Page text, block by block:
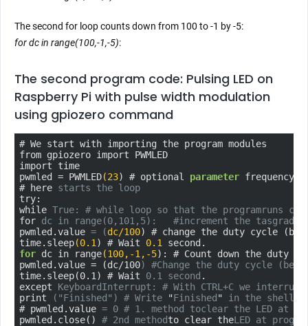
The second for loop counts down from 100 to -1 by -5:
for dc in range(100,-1,-5):
The second program code: Pulsing LED on
Raspberry Pi with pulse width modulation
using gpiozero command
# We start with importing the program modules
from gpiozero import PWMLED
import time
pwmled = PWMLED(23) # optional parameter
# here starts the loop
try:
while True: # while loop so that the programruns
for dc in range(0,101,5):   #increment the tasgrad
pwmled.value = (dc/100) # change the duty cycle
time.sleep(0.1 ) # Wait 0.1
for dc in range(100,-1 ,-5): # Count down the duty
pwmled.value = (dc/100) #Change the duty cycle
time.sleep(0.1) # Wait 0.1 second .
except KeyboardInterrupt: # With CTRL+C we
print
( "Finished" ) # Write "Finished "
in the shell
# pwmled.value = 0 # 1. method toclear the LED at
pwmled.close() # 2nd methodto clear theLED at